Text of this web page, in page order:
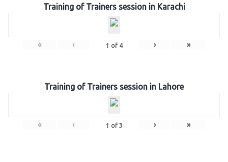
Training of Trainers session in Karachi
« ‹ 1 of 4 › »
Training of Trainers session in Lahore
« ‹ 1 of 3 › »